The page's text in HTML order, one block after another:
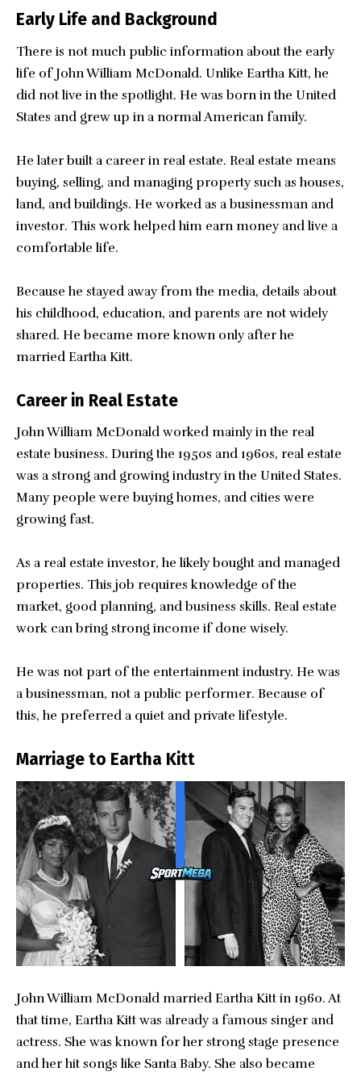
Early Life and Background
There is not much public information about the early
life of John William McDonald. Unlike Eartha Kitt, he
did not live in the spotlight. He was born in the United
States and grew up in a normal American family.
He later built a career in real estate. Real estate means
buying, selling, and managing property such as houses,
land, and buildings. He worked as a businessman and
investor. This work helped him earn money and live a
comfortable life.
Because he stayed away from the media, details about
his childhood, education, and parents are not widely
shared. He became more known only after he
married Eartha Kitt.
Career in Real Estate
John William McDonald worked mainly in the real
estate business. During the 1950s and 1960s, real estate
was a strong and growing industry in the United States.
Many people were buying homes, and cities were
growing fast.
As a real estate investor, he likely bought and managed
properties. This job requires knowledge of the
market, good planning, and business skills. Real estate
work can bring strong income if done wisely.
He was not part of the entertainment industry. He was
a businessman, not a public performer. Because of
this, he preferred a quiet and private lifestyle.
Marriage to Eartha Kitt
John William McDonald married Eartha Kitt in 1960. At
that time, Eartha Kitt was already a famous singer and
actress. She was known for her strong stage presence
and her hit songs like Santa Baby. She also became